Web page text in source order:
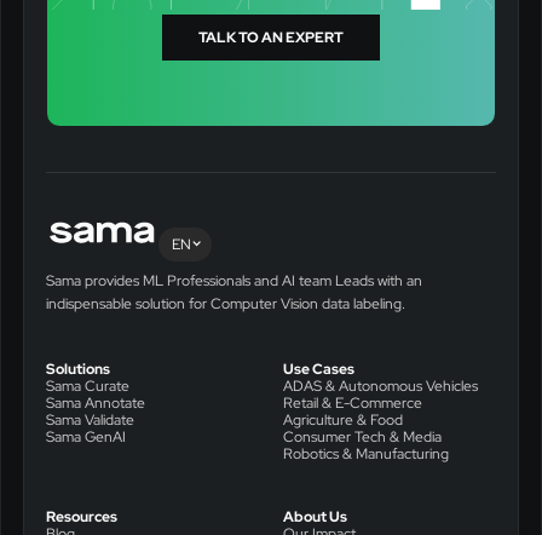
TALK TO AN EXPERT
EN
Sama provides ML Professionals and AI team Leads with an
indispensable solution for Computer Vision data labeling.
Solutions
Sama Curate
Sama Annotate
Sama Validate
Sama GenAI
Use Cases
ADAS & Autonomous Vehicles
Retail & E-Commerce
Agriculture & Food
Consumer Tech & Media
Robotics & Manufacturing
Resources
About Us